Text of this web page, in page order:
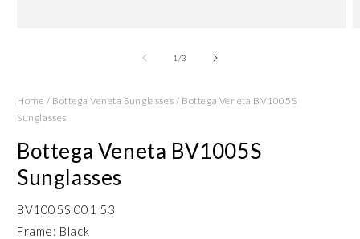
1 /of
3
Home / Bottega Veneta Sunglasses / Bottega Veneta BV1005S
Sunglasses
Bottega Veneta BV1005S
Sunglasses
BV1005S 001 53
Frame: Black